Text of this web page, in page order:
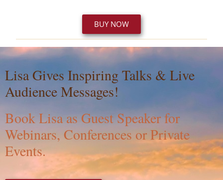
BUY NOW
Lisa Gives Inspiring Talks & Live
Audience Messages!
Book Lisa as Guest Speaker for
Webinars, Conferences or Private
Events.